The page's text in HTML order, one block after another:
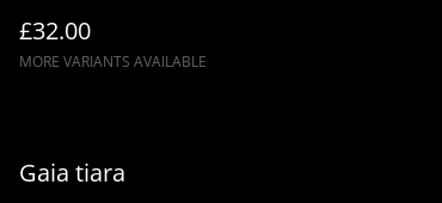
£32.00
MORE VARIANTS AVAILABLE
Gaia tiara